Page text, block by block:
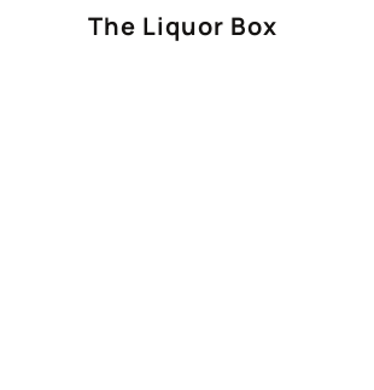
The Liquor Box